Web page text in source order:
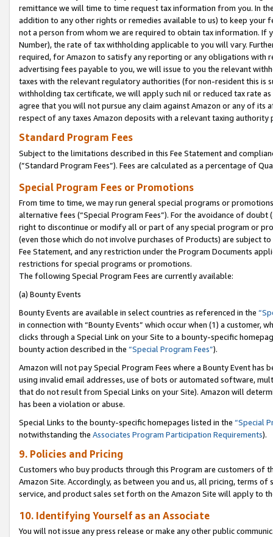
remittance we will time to time request tax information from you. In
addition to any other rights or remedies available to us) to keep your
not a person from whom we are required to obtain tax information. If
Number), the rate of tax withholding applicable to you will vary.
required, for Amazon to satisfy any reporting or any obligations
advertising fees payable to you, we will issue to you the relevant
taxes with the relevant regulatory authorities (for non-resident this is
withholding tax certificate, we will apply such nil or reduced tax rate
agree that you will not pursue any claim against Amazon or any of its
respect of any taxes Amazon deposits with a relevant taxing
Standard Program Fees
Subject to the limitations described in this Fee Statement and
(”Standard Program Fees”). Fees are calculated as a percentage of
Special Program Fees or Promotions
From time to time, we may run general special programs or
alternative fees (“Special Program Fees”). For the avoidance of
right to discontinue or modify all or part of any special program or
(even those which do not involve purchases of Products) are subject
Fee Statement, and any restriction under the Program Documents
restrictions for special programs or promotions.
The following Special Program Fees are currently available:
(a) Bounty Events
Bounty Events are available in select countries as referenced in the
in connection with “Bounty Events” which occur when (1) a customer,
clicks through a Special Link on your Site to a bounty-specific
bounty action described in the “Special Program Fees”).
Amazon will not pay Special Program Fees where a Bounty Event
using invalid email addresses, use of bots or automated software,
that do not result from Special Links on your Site). Amazon will
has been a violation or abuse.
Special Links to the bounty-specific homepages listed in the “Special
notwithstanding the Associates Program Participation Requirements).
9. Policies and Pricing
Customers who buy products through this Program are customers of
Amazon Site. Accordingly, as between you and us, all pricing, terms
service, and product sales set forth on the Amazon Site will apply to
10. Identifying Yourself as an Associate
You will not issue any press release or make any other public